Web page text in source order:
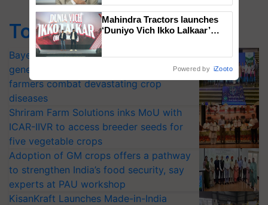
Top Stories
Bayer launches Xivana™ Smart, a next-
generation fungicide to help horticulture
farmers combat devastating crop
diseases
Shriram Farm Solutions inks MoU with
ICAR-IIVR to access breeder seeds for
five vegetable crops
Adoption of GM crops offers a pathway
to strengthen India’s food security, say
experts at PAU workshop
KisanKraft Launches Made-in-India
Mahindra Tractors launches
‘Duniyo Vich Ikko Lalkaar’
Powered by iZooto